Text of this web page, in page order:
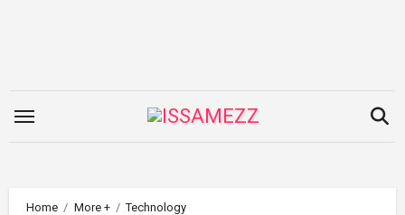
Home More +
Technology